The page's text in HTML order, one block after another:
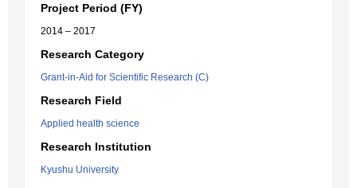
Project Period (FY)
2014 – 2017
Research Category
Grant-in-Aid for Scientific Research (C)
Research Field
Applied health science
Research Institution
Kyushu University